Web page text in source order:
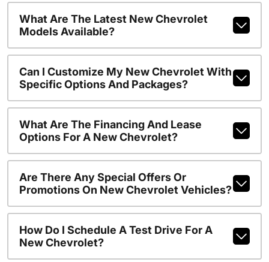
What Are The Latest New Chevrolet
Models Available?
Can I Customize My New Chevrolet With
Specific Options And Packages?
What Are The Financing And Lease
Options For A New Chevrolet?
Are There Any Special Offers Or
Promotions On New Chevrolet Vehicles?
How Do I Schedule A Test Drive For A
New Chevrolet?